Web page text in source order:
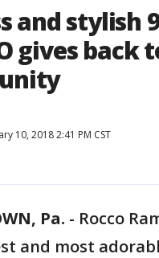
and stylish
gives back
10, 2018 2:41 PM CST
Pa. - Rocco
and most